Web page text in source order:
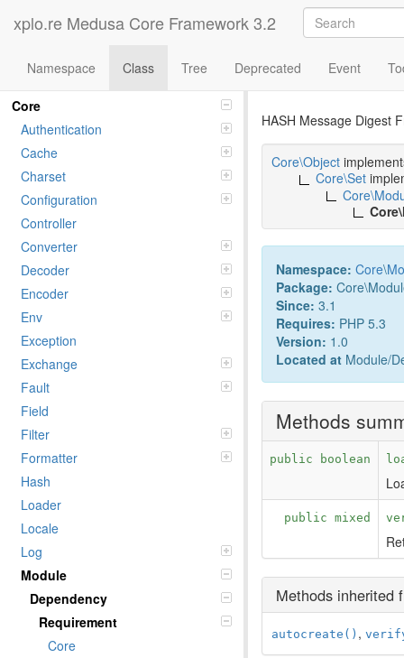
xplo.re Medusa Core Framework 3.2
Namespace Class Tree Deprecated Event
Namespaces
Core
Authentication
Cache
Charset
Configuration
Controller
Converter
Decoder
Encoder
Env
Exception
Exchange
Fault
Field
Filter
Formatter
Hash
Loader
Locale
Log
Module
Dependency
Requirement
Core
Class hash
HASH Message Digest
Core\Object
Core\Set
Namespace: Core\
Package:
Since: 3.1
Requires: PHP 5.3
Version: 1.0
Located at Module/
Methods
public boolean
public mixed
Methods inherited
autocreate() ,